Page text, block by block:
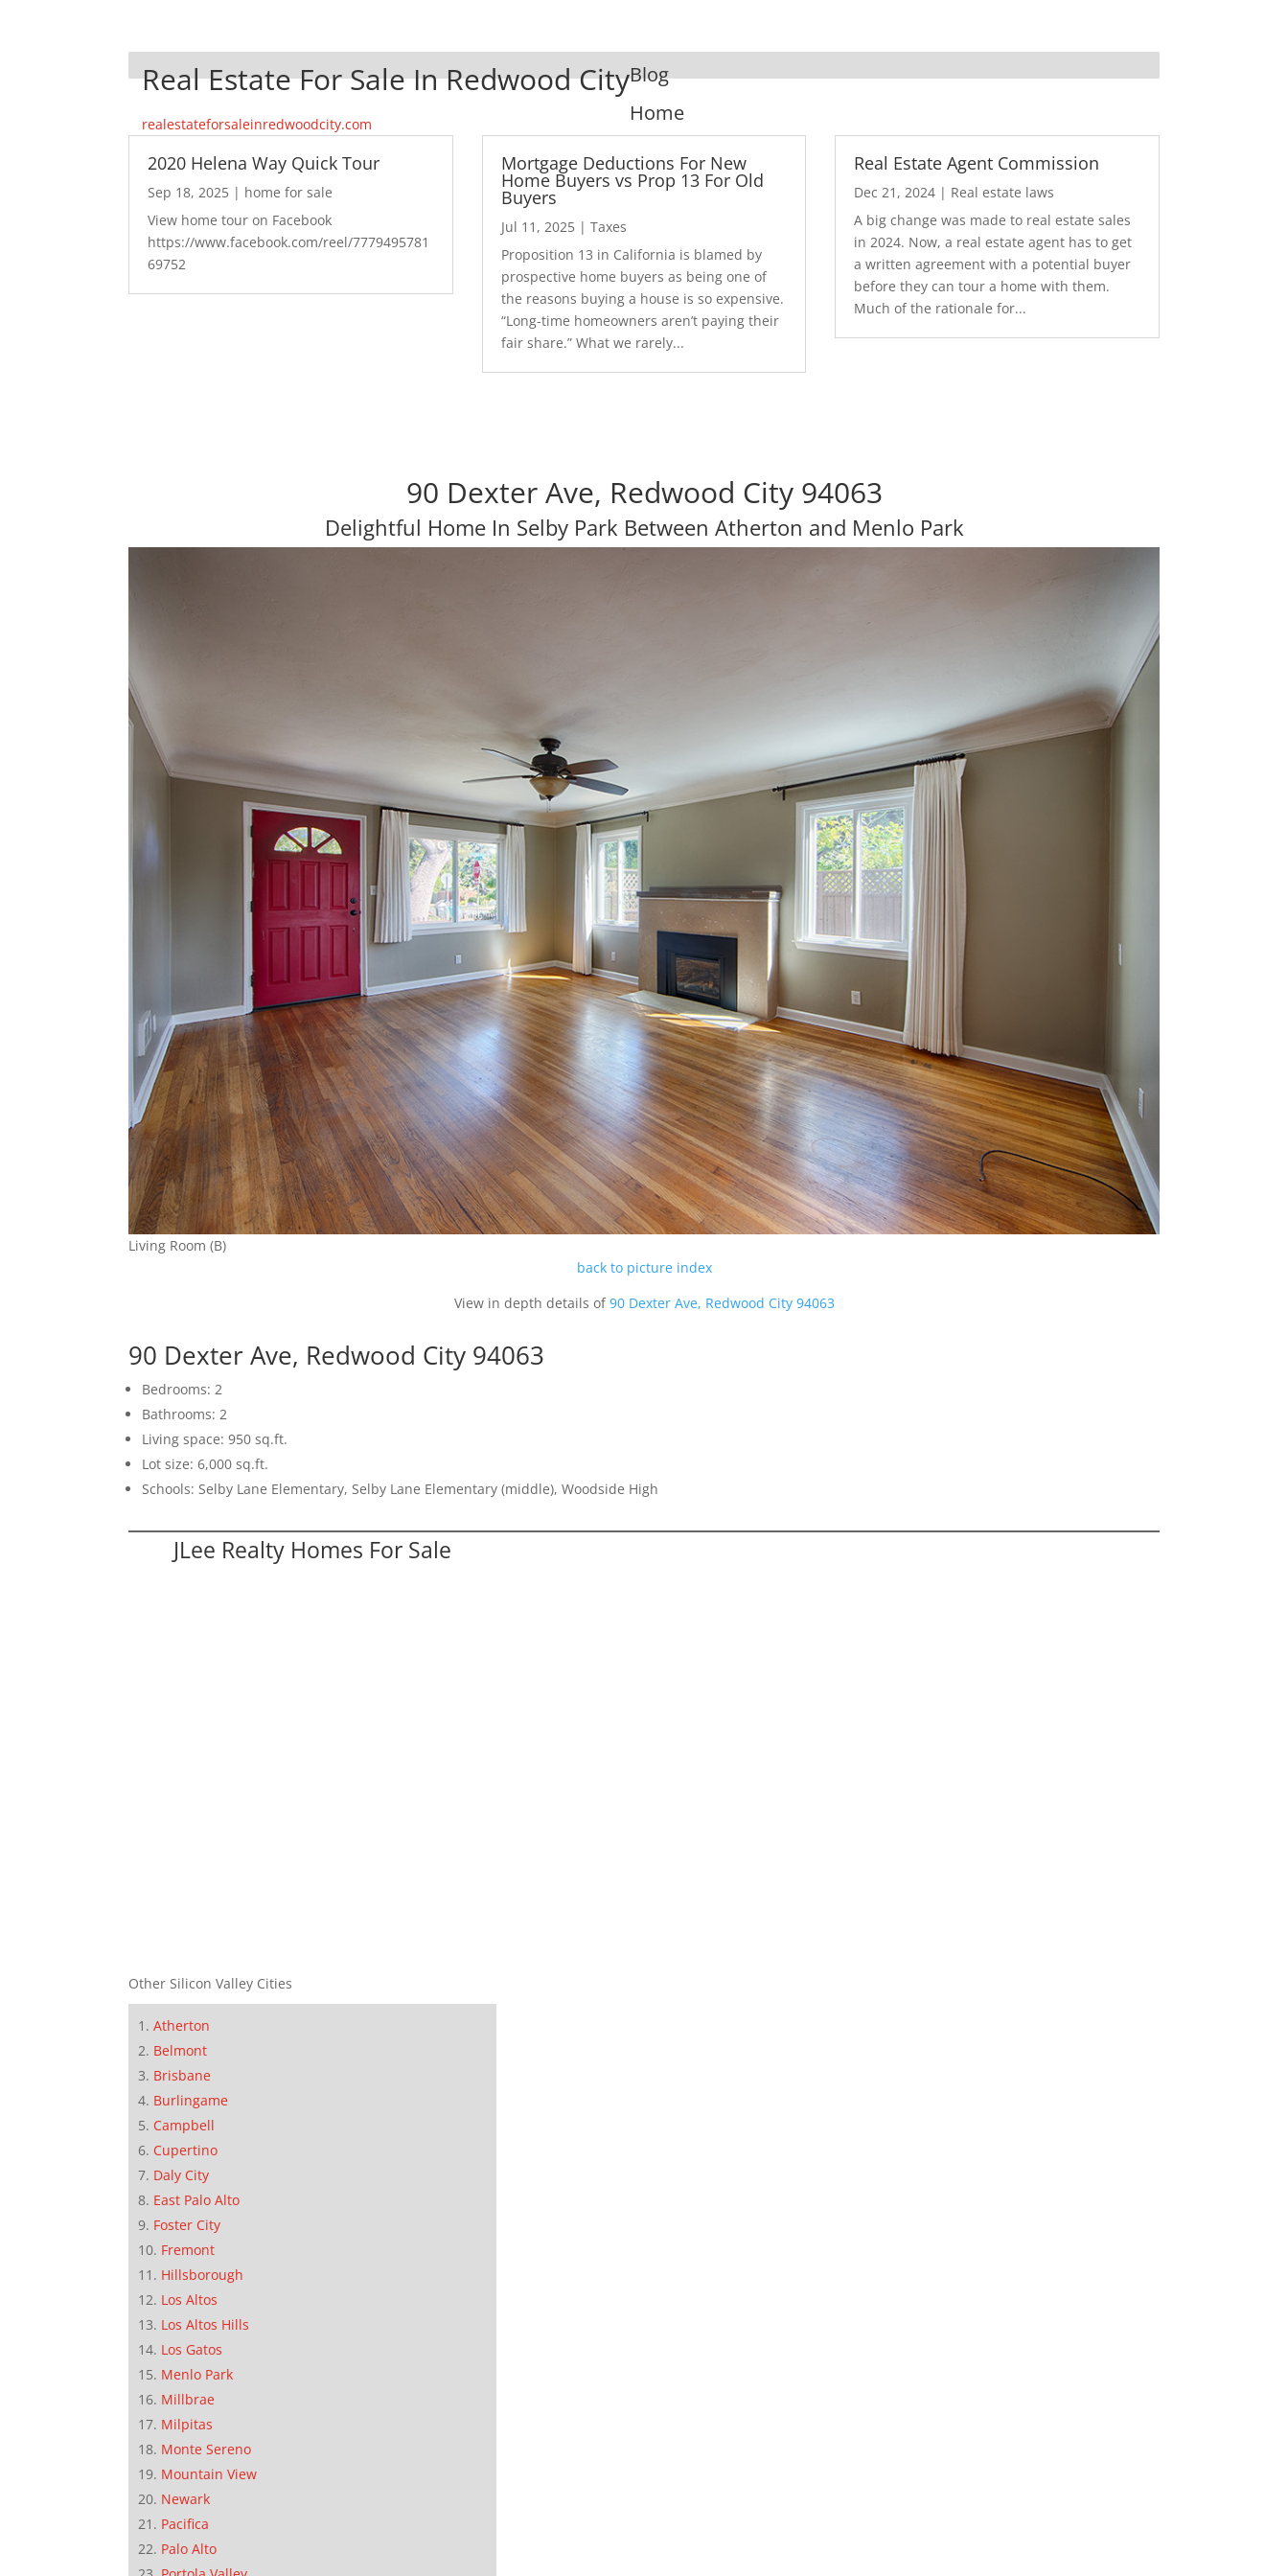
Real Estate For Sale In Redwood City
realestateforsaleinredwoodcity.com
Blog
Home
2020 Helena Way Quick Tour
Sep 18, 2025 | home for sale
View home tour on Facebook
https://www.facebook.com/reel/7779495781
69752
Mortgage Deductions For New
Home Buyers vs Prop 13 For Old
Buyers
Jul 11, 2025| Taxes
Proposition 13 in California is blamed by
prospective home buyers as being one of
the reasons buying a house is so expensive.
“Long-time homeowners aren’t paying their
fair share.” What we rarely...
Real Estate Agent Commission
Dec 21, 2024 | Real estate laws
A big change was made to real estate sales
in 2024. Now, a real estate agent has to get
a written agreement with a potential buyer
before they can tour a home with them.
Much of the rationale for...
90 Dexter Ave, Redwood City 94063
Delightful Home In Selby Park Between Atherton and Menlo Park
Living Room (B)
back to picture index
View in depth details of90 Dexter Ave, Redwood City 94063
90 Dexter Ave, Redwood City 94063
Bedrooms: 2
Bathrooms: 2
Living space: 950 sq.ft.
Lot size: 6,000 sq.ft.
Schools: Selby Lane Elementary, Selby Lane Elementary (middle), Woodside High
JLee Realty Homes For Sale
Other Silicon Valley Cities
Atherton
Belmont
Brisbane
Burlingame
Campbell
Cupertino
Daly City
East Palo Alto
Foster City
Fremont
Hillsborough
Los Altos
Los Altos Hills
Los Gatos
Menlo Park
Millbrae
Milpitas
Monte Sereno
Mountain View
Newark
Pacifica
Palo Alto